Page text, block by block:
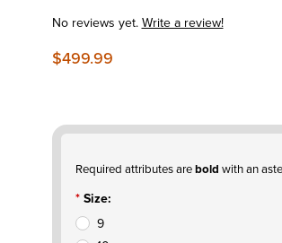
No reviews yet.Write a review!
$499.99
Required attributes arebold with an
Size:
9